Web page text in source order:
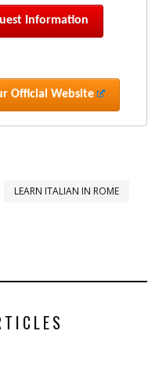
Information
Official Website
LEARN ITALIAN IN ROME